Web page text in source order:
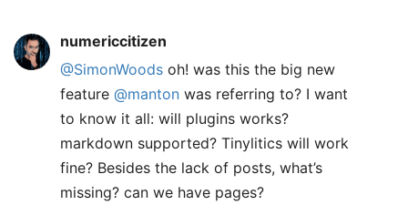
numericcitizen
@SimonWoods oh! was this the big new
feature @manton was referring to? I want
to know it all: will plugins works?
markdown supported? Tinylitics will work
fine? Besides the lack of posts, what’s
missing? can we have pages?